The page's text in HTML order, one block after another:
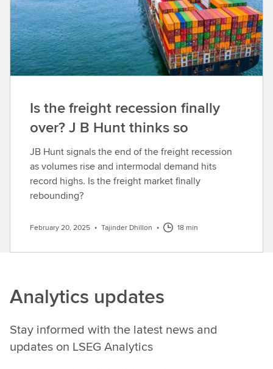
Is the freight recession finally
over? J B Hunt thinks so
JB Hunt signals the end of the freight recession
as volumes rise and intermodal demand hits
record highs. Is the freight market finally
rebounding?
February 20, 2025 • Tajinder Dhillon • 18 min
Analytics updates
Stay informed with the latest news and
updates on LSEG Analytics